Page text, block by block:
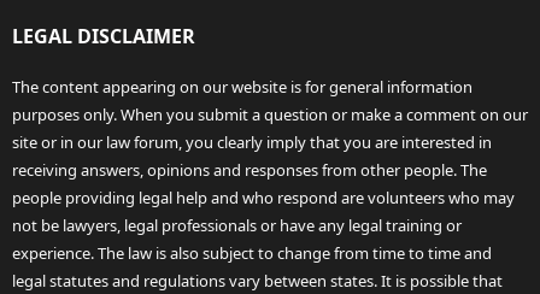
LEGAL DISCLAIMER
The content appearing on our website is for general information
purposes only. When you submit a question or make a comment on our
site or in our law forum, you clearly imply that you are interested in
receiving answers, opinions and responses from other people. The
people providing legal help and who respond are volunteers who may
not be lawyers, legal professionals or have any legal training or
experience. The law is also subject to change from time to time and
legal statutes and regulations vary between states. It is possible that